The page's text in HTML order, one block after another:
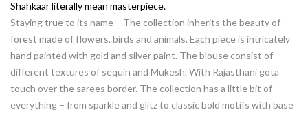
Shahkaar literally mean masterpiece.
Staying true to its name – The collection inherits the beauty of
forest made of flowers, birds and animals. Each piece is intricately
hand painted with gold and silver paint. The blouse consist of
different textures of sequin and Mukesh. With Rajasthani gota
touch over the sarees border. The collection has a little bit of
everything – from sparkle and glitz to classic bold motifs with base